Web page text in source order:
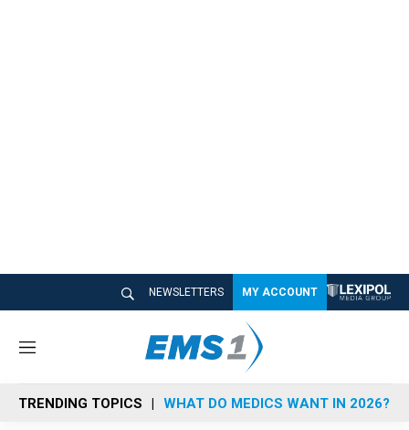
NEWSLETTERS MY ACCOUNT
M
n
u
TRENDING TOPICS WHAT DO MEDICS WANT IN 2026?